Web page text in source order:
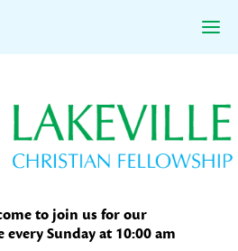
to join us for our
every Sunday at 10:00 am